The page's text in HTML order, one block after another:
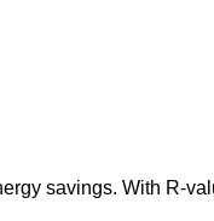
savings. With R-